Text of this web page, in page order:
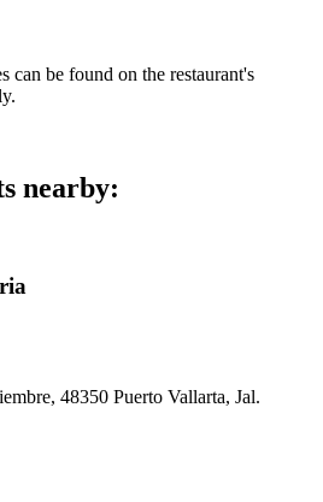
can be found on the restaurant's
nearby:
48350 Puerto Vallarta, Jal.